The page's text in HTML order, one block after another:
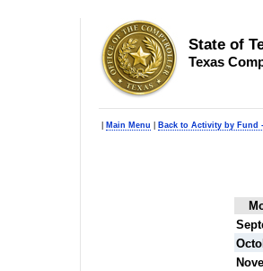
State of
Texas
Main Menu Back to Activity by Fund